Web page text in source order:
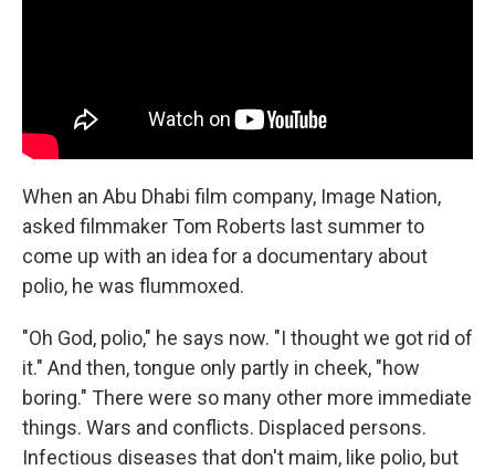
When an Abu Dhabi film company, Image Nation,
asked filmmaker Tom Roberts last summer to
come up with an idea for a documentary about
polio, he was flummoxed.
"Oh God, polio," he says now. "I thought we got rid of
it." And then, tongue only partly in cheek, "how
boring." There were so many other more immediate
things. Wars and conflicts. Displaced persons.
Infectious diseases that don't maim, like polio, but